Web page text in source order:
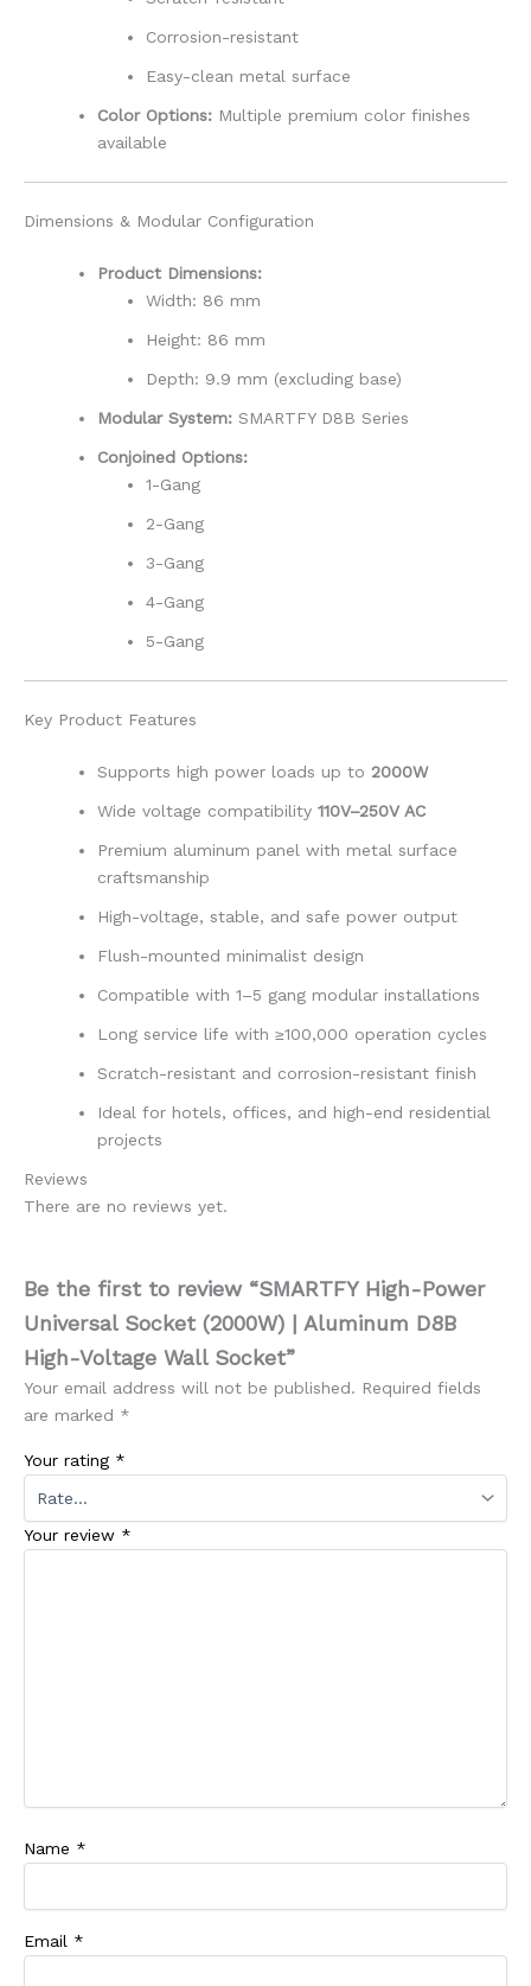
Corrosion-resistant
Easy-clean metal surface
Color Options: Multiple premium color finishes
available
Dimensions & Modular Configuration
Product Dimensions:
Width: 86 mm
Height: 86 mm
Depth: 9.9 mm (excluding base)
Modular System: SMARTFY D8B Series
Conjoined Options:
1-Gang
2-Gang
3-Gang
4-Gang
5-Gang
Key Product Features
Supports high power loads up to 2000W
Wide voltage compatibility 110V–250V AC
Premium aluminum panel with metal surface
craftsmanship
High-voltage, stable, and safe power output
Flush-mounted minimalist design
Compatible with 1–5 gang modular installations
Long service life with ≥100,000 operation cycles
Scratch-resistant and corrosion-resistant finish
Ideal for hotels, offices, and high-end residential
projects
Reviews
There are no reviews yet.
Be the first to review “SMARTFY High-Power
Universal Socket (2000W) | Aluminum D8B
High-Voltage Wall Socket”
Your email address will not be published. Required fields
are marked *
Your rating *
Your review *
Name *
Email *